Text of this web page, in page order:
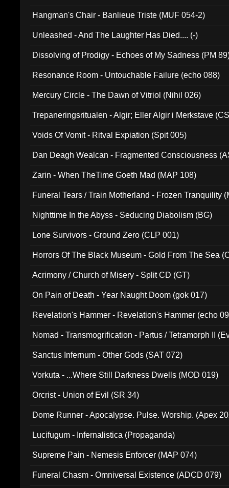
Hangman's Chair - Banlieue Triste (MUF 054-2)
Unleashed - And The Laughter Has Died.... (-)
Dissolving of Prodigy - Echoes of My Sadness (PM
Resonance Room - Untouchable Failure (echo 088)
Mercury Circle - The Dawn of Vitriol (Nihil 026)
Trepaneringsritualen - Algir; Eller Algir i Merkstave
Voids Of Vomit - Ritval Expiation (Spit 005)
Dan Deagh Wealcan - Fragmented Consciousness
Zarin - When TheTime Goeth Mad (MAP 108)
Funeral Tears / Train Motherland - Frozen Tranquility
Nighttime In the Abyss - Seducing Diabolism (BG)
Lone Survivors - Ground Zero (CLP 001)
Horrors Of The Black Museum - Gold From The Sea
Acrimony / Church of Misery - Split CD (GT)
On Pain of Death - Year Naught Doom (gok 017)
Revelation's Hammer - Revelation's Hammer (echo
Nomad - Transmogrification - Partus / Tetramorph II
Sanctus Infernum - Other Gods (SAT 072)
Vorkuta - ...Where Still Darkness Dwells (MOD 019)
Orcrist - Union of Evil (SR 34)
Dome Runner - Apocalypse. Pulse. Worship. (Apex
Lucifugum - Infernalistica (Propaganda)
Supreme Pain - Nemesis Enforcer (MAP 074)
Funeral Chasm - Omniversal Existence (ADCD 079)